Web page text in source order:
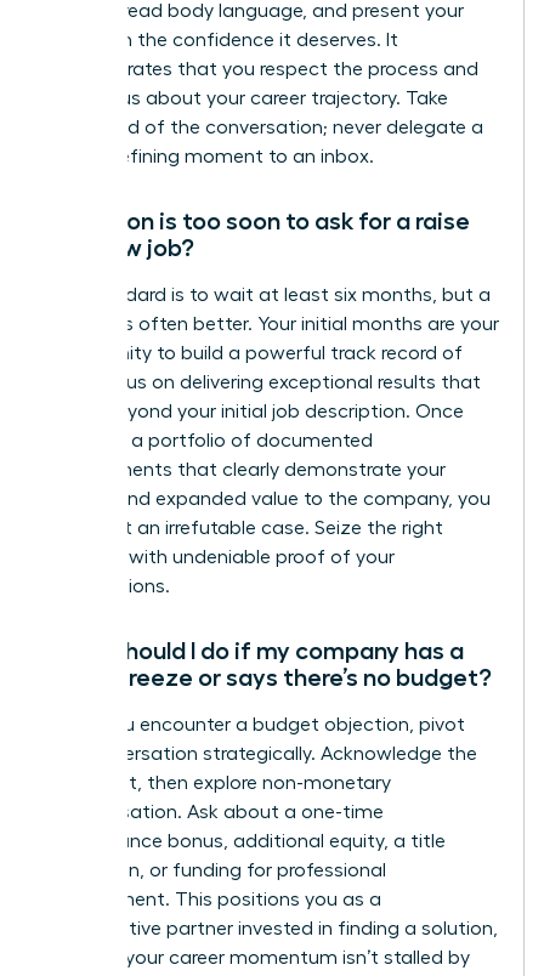
rapport, read body language, and present your
case with the confidence it deserves. It
demonstrates that you respect the process and
are serious about your career trajectory. Take
command of the conversation; never delegate a
career-defining moment to an inbox.
How soon is too soon to ask for a raise
at a new job?
The standard is to wait at least six months, but a
full year is often better. Your initial months are your
opportunity to build a powerful track record of
wins. Focus on delivering exceptional results that
go far beyond your initial job description. Once
you have a portfolio of documented
achievements that clearly demonstrate your
impact and expanded value to the company, you
have built an irrefutable case. Seize the right
moment with undeniable proof of your
contributions.
What should I do if my company has a
salary freeze or says there’s no budget?
When you encounter a budget objection, pivot
the conversation strategically. Acknowledge the
constraint, then explore non-monetary
compensation. Ask about a one-time
performance bonus, additional equity, a title
promotion, or funding for professional
development. This positions you as a
collaborative partner invested in finding a solution,
ensuring your career momentum isn’t stalled by